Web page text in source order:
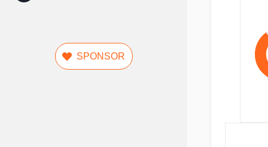
SPONSOR